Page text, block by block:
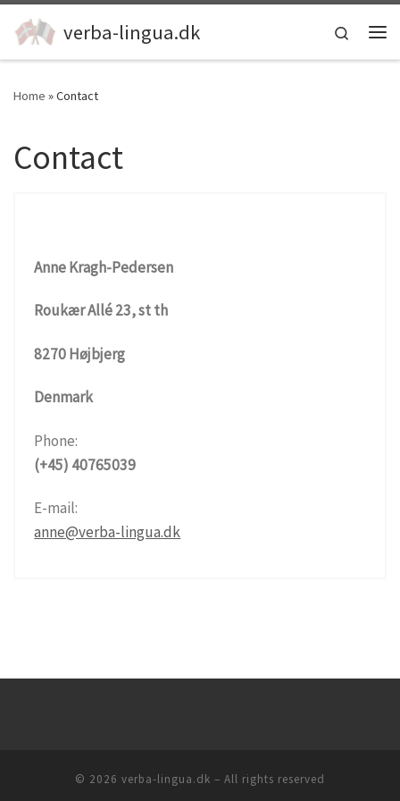
Skip to content
verba-lingua.dk
Search
Home »Contact
Contact
Anne Kragh-Pedersen
Roukær Allé 23, st th
8270 Højbjerg
Denmark
Phone:
(+45) 40765039
E-mail:
anne@verba-lingua.dk
© 2026 verba-lingua.dk – All rights reserved